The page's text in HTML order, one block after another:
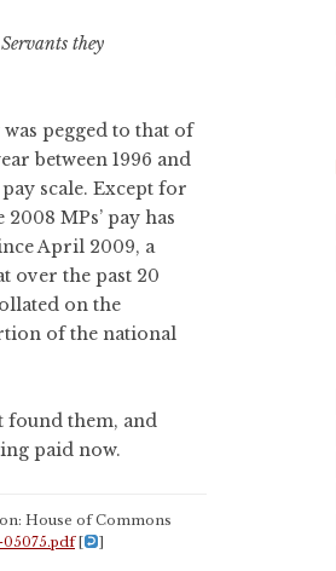
they
pegged to that of
between 1996 and
scale. Except for
2008 MPs’ pay has
April 2009, a
over the past 20
on the
of the national
found them, and
paid now.
House of Commons
[ ]